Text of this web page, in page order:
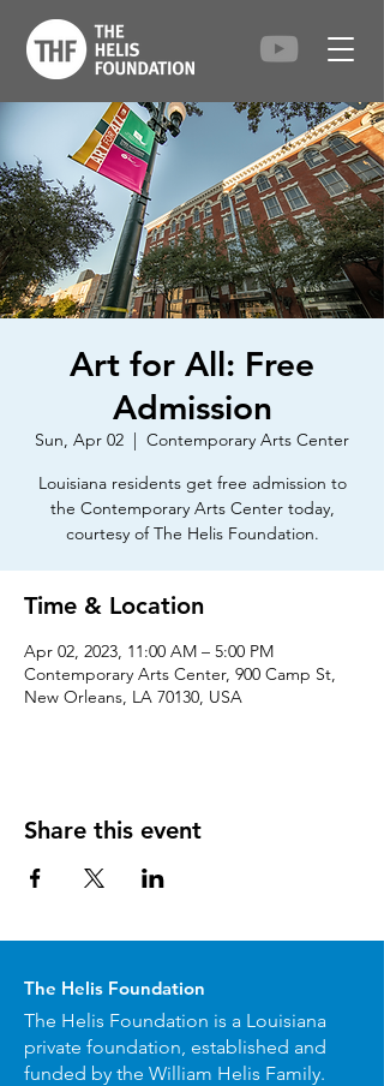
Art for All: Free
Admission
Sun, Apr 02
  |
Contemporary Arts Center
Louisiana residents get free admission to
the Contemporary Arts Center today,
courtesy of The Helis Foundation.
Time & Location
Apr 02, 2023, 11:00 AM – 5:00 PM
Contemporary Arts Center, 900 Camp St,
New Orleans, LA 70130, USA
Share this event
The Helis Foundation
The Helis Foundation is a Louisiana
private foundation, established and
funded by the William Helis Family.